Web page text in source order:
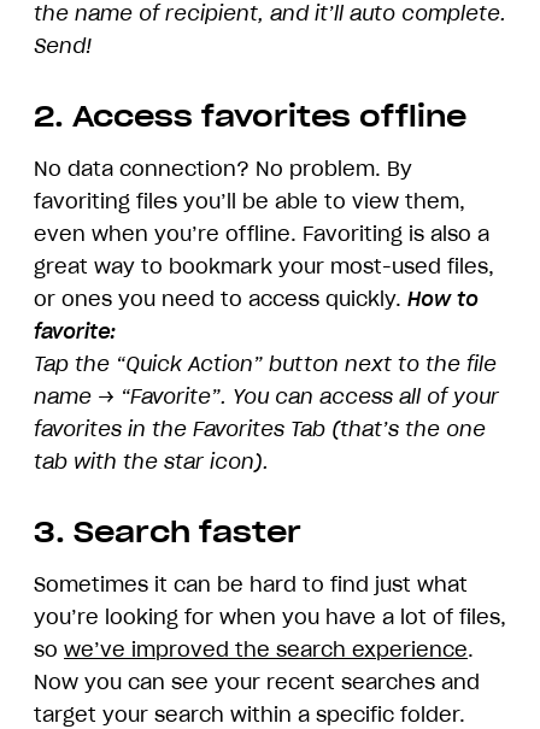
the name of recipient, and it’ll auto complete.
Send!
2. Access favorites offline
No data connection? No problem. By
favoriting files you’ll be able to view them,
even when you’re offline. Favoriting is also a
great way to bookmark your most-used files,
or ones you need to access quickly. How to
favorite:
Tap the “Quick Action” button next to the file
name → “Favorite”. You can access all of your
favorites in the Favorites Tab (that’s the one
tab with the star icon).
3. Search faster
Sometimes it can be hard to find just what
you’re looking for when you have a lot of files,
so we’ve improved the search experience.
Now you can see your recent searches and
target your search within a specific folder.